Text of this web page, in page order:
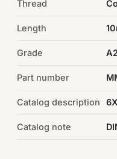
Browse the full
Thread
Length
Grade A2
Part number
Catalog description
Catalog note